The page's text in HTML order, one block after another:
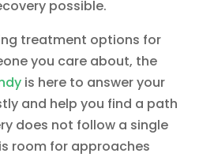
possible.
treatment options for
you care about, the
is here to answer your
and help you find a path
does not follow a single
room for approaches